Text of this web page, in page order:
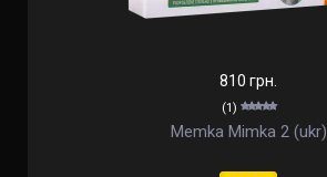
810 грн.
(1)
Memka Mimka 2 (ukr)